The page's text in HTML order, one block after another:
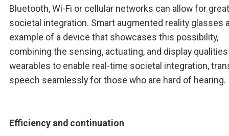
Bluetooth, Wi-Fi or cellular networks can allow for
societal integration. Smart augmented reality glasses
example of a device that showcases this possibility,
combining the sensing, actuating, and display
wearables to enable real-time societal integration,
speech seamlessly for those who are hard of hearing.
Efficiency and continuation